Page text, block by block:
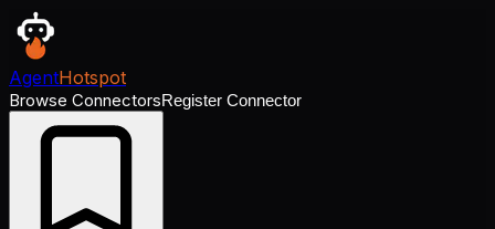
AgentHotspot
Browse ConnectorsRegister Connector